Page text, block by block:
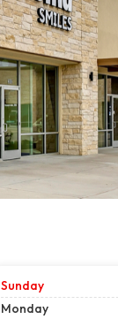
Sunday
Monday